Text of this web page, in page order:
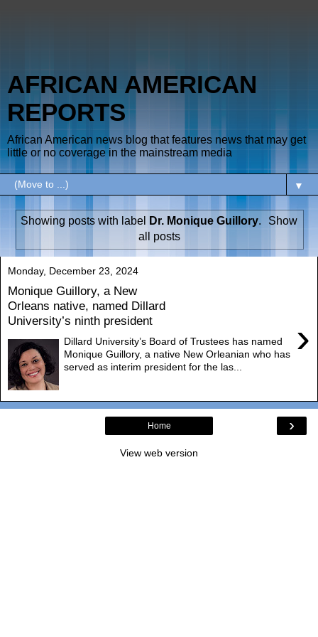
AFRICAN AMERICAN
REPORTS
African American news blog that features news that may get
little or no coverage in the mainstream media
▼
Showing posts with label Dr. Monique Guillory.
Show
all posts
Monday, December 23, 2024
Monique Guillory, a New
Orleans native, named Dillard
University’s ninth president
›
Dillard University’s Board of Trustees has named
Monique Guillory, a native New Orleanian who has
served as interim president for the las...
›
Home
View web version